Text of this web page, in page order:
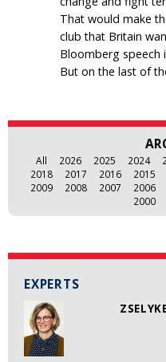
EXPERTS
That would make
club that Britain
Bloomberg speech
But on the last of
All 2026 2025 2024
2018
2017 2016 2015
2009
2008 2007 2006
2000